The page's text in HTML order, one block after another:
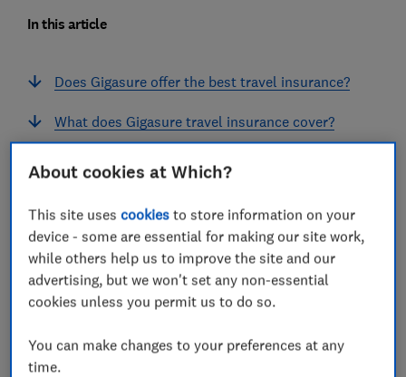
In this article
Does Gigasure offer the best travel insurance?
What does Gigasure travel insurance cover?
'Gigasure's Max policy stands out from the rest'
medical condition?
Gigasure travel insurance: how can I claim?
How does Gigasure compare with other
Should you buy Gigasure travel insurance?
About cookies at Which?
This site usescookies to store information on your
device - some are essential for making our site work,
while others help us to improve the site and our
advertising, but we won't set any non-essential
cookies unless you permit us to do so.
You can make changes to your preferences at any
time.